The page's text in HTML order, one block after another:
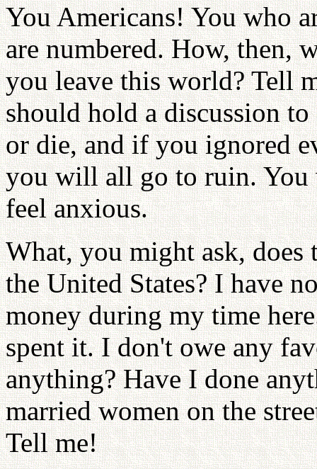
You Americans! You who
are numbered. How, then,
you leave this world? Tell
should hold a discussion
or die, and if you ignored
you will all go to ruin. You
feel anxious.
What, you might ask,
the United States? I have
money during my time
spent it. I don't owe any
anything? Have I done
married women on the
Tell me!